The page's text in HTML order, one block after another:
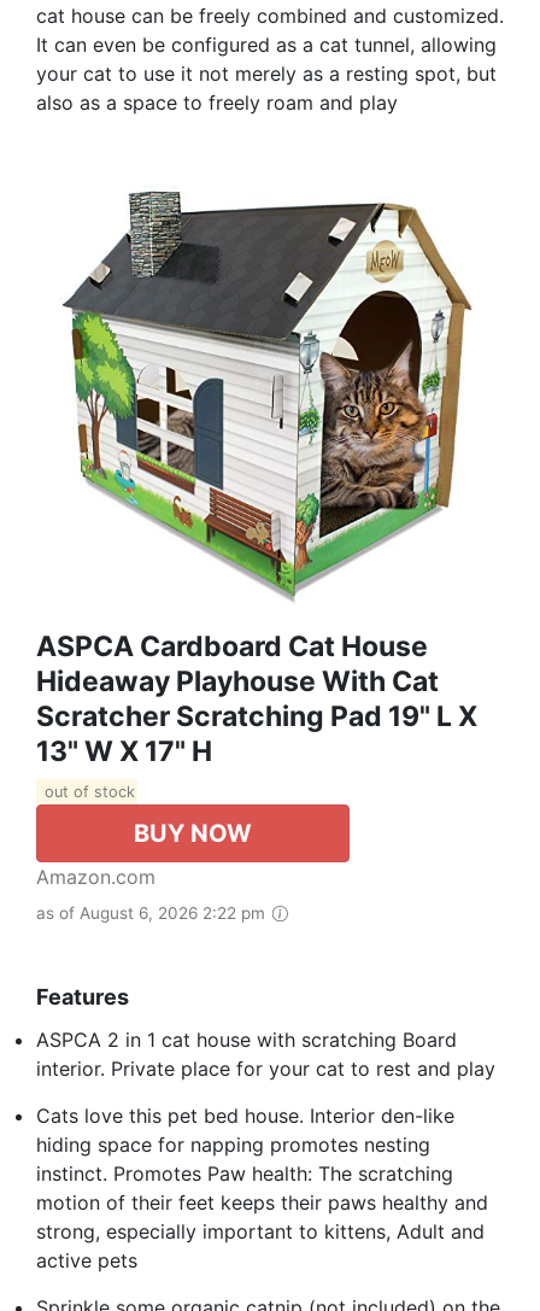
cat house can be freely combined and customized.
It can even be configured as a cat tunnel, allowing
your cat to use it not merely as a resting spot, but
also as a space to freely roam and play
ASPCA Cardboard Cat House
Hideaway Playhouse With Cat
Scratcher Scratching Pad 19" L X
13" W X 17" H
out of stock
BUY NOW
Amazon.com
as of August 6, 2026 2:22 pm
Features
ASPCA 2 in 1 cat house with scratching Board
interior. Private place for your cat to rest and play
Cats love this pet bed house. Interior den-like
hiding space for napping promotes nesting
instinct. Promotes Paw health: The scratching
motion of their feet keeps their paws healthy and
strong, especially important to kittens, Adult and
active pets